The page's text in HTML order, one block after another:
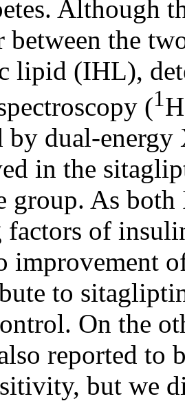
Although
between the
lipid (IHL),
(1
by dual-
in the
group. As
factors of
improvement
to
On the
reported to
but we